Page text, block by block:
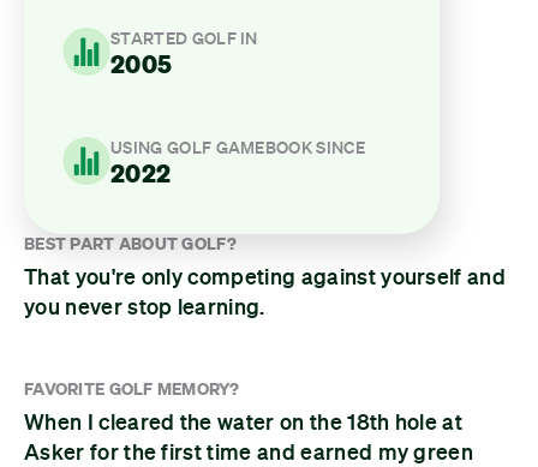
BEST PART ABOUT GOLF?
That you're only competing against yourself and
you never stop learning.
FAVORITE GOLF MEMORY?
When I cleared the water on the 18th hole at
Asker for the first time and earned my green
STARTED GOLF IN
2005
USING GOLF GAMEBOOK SINCE
2022